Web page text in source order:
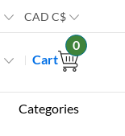
CAD C$
Cart
0
Categories